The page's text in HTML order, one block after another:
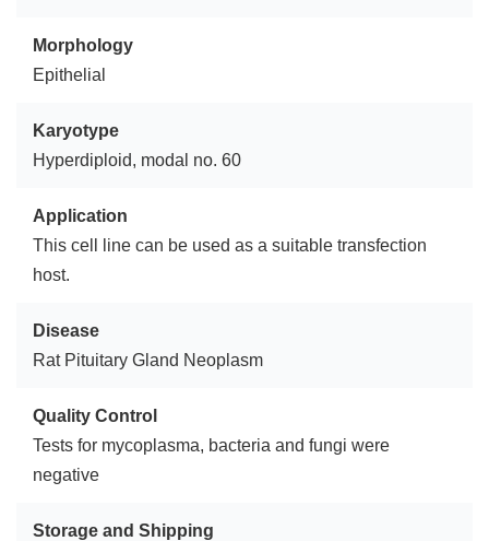
Morphology
Epithelial
Karyotype
Hyperdiploid, modal no. 60
Application
This cell line can be used as a suitable transfection
host.
Disease
Rat Pituitary Gland Neoplasm
Quality Control
Tests for mycoplasma, bacteria and fungi were
negative
Storage and Shipping